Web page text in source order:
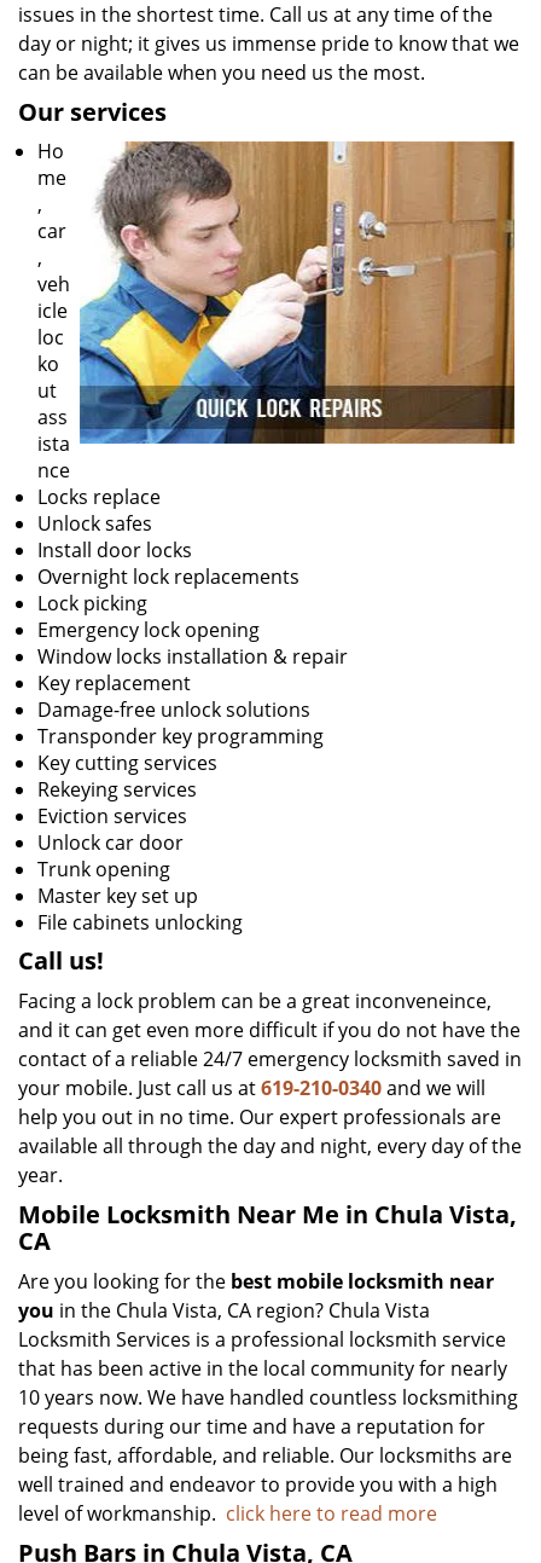
issues in the shortest time. Call us at any time of the
day or night; it gives us immense pride to know that we
can be available when you need us the most.
Our services
Ho
me
,
car
,
veh
icle
loc
ko
ut
ass
ista
nce
Locks replace
Unlock safes
Install door locks
Overnight lock replacements
Lock picking
Emergency lock opening
Window locks installation & repair
Key replacement
Damage-free unlock solutions
Transponder key programming
Key cutting services
Rekeying services
Eviction services
Unlock car door
Trunk opening
Master key set up
File cabinets unlocking
Call us!
Facing a lock problem can be a great inconveneince,
and it can get even more difficult if you do not have the
contact of a reliable 24/7 emergency locksmith saved in
your mobile. Just call us at619-210-0340and we will
help you out in no time. Our expert professionals are
available all through the day and night, every day of the
year.
Mobile Locksmith Near Me in Chula Vista,
CA
Are you looking for the best mobile locksmith near
you in the Chula Vista, CA region? Chula Vista
Locksmith Services is a professional locksmith service
that has been active in the local community for nearly
10 years now. We have handled countless locksmithing
requests during our time and have a reputation for
being fast, affordable, and reliable. Our locksmiths are
well trained and endeavor to provide you with a high
level of workmanship. click here to read more
Push Bars in Chula Vista, CA